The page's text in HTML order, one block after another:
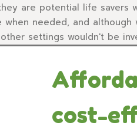
are potential life savers
when needed, and
settings wouldn't be
cost-